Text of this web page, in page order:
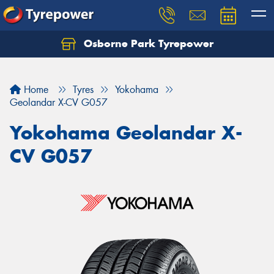
Osborne Park Tyrepower
Home Tyres
Yokohama
Geolandar X-CV G057
Yokohama Geolandar X-
CV G057
Let us know what you need, and our team will
Your details